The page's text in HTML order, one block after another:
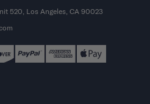
520, Los Angeles, CA 90023